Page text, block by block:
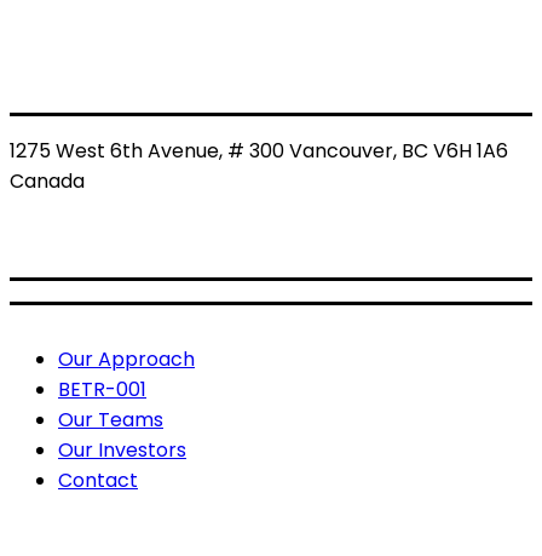
1275 West 6th Avenue, # 300 Vancouver, BC V6H 1A6
Canada
Our Approach
BETR-001
Our Teams
Our Investors
Contact